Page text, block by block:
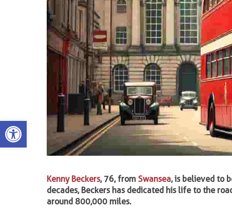
Kenny Beckers, 76, fromSwansea, is believed to
decades, Beckers has dedicated his life to the
around 800,000 miles.
Open toolbar